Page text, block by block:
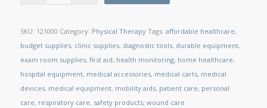
SKU: 121000 Category: Physical Therapy Tags: affordable healthcare,
budget supplies, clinic supplies, diagnostic tools, durable equipment,
exam room supplies, first aid, health monitoring, home healthcare,
hospital equipment, medical accessories, medical carts, medical
devices, medical equipment, mobility aids, patient care, personal
care, respiratory care, safety products, wound care